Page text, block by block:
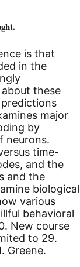
is that
in the
these
major
by
neurons.
time-
and the
and the
biological
various
behavioral
New course
to 29.
Greene.